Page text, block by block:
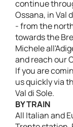
continue
Ossana, in Val
- from the
towards the
Michele
and reach our
If you are
us quickly via
Val di Sole.
BY TRAIN
All Italian and